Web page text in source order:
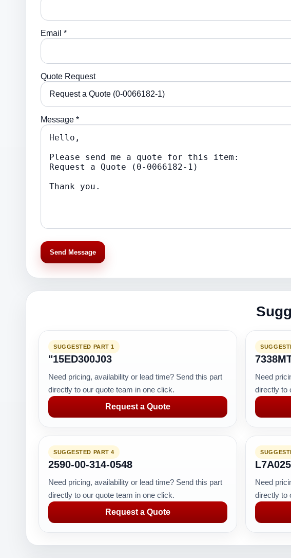
Email *
Quote Request
Message *
Send Message
SUGGESTED PART 1
"15ED300J03
Need pricing, availability or lead time? Send this part
directly to our quote team in one click.
Request a Quote
Need
directly to
SUGGESTED PART 4
2590-00-314-0548
Need pricing, availability or lead time? Send this part
directly to our quote team in one click.
Request a Quote
Need
directly to